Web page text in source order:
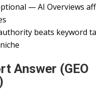
— AI Overviews
beats keyword
Answer (GEO